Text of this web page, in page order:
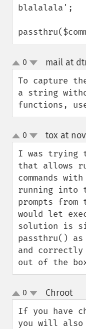
blalalala';
up
down
0 mail at
To capture
a string
functions,
up
down
0 tox at
I was trying
that allows
commands
running into
prompts from
would let
solution is
passthru()
and correctly
out of the
up
down
0 Chroot¶
If you have
you will also